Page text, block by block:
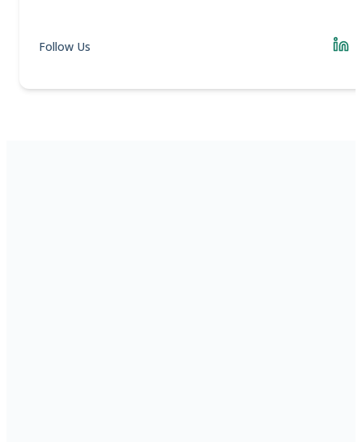
Follow Us